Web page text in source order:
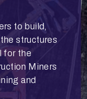
to build,
structures
for the
Miners
and